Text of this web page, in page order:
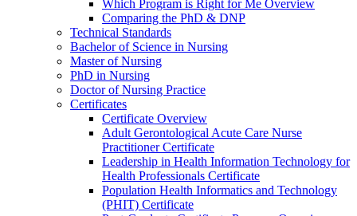
Which Program is Right for Me Overview
Comparing the PhD & DNP
Technical Standards
Bachelor of Science in Nursing
Master of Nursing
PhD in Nursing
Doctor of Nursing Practice
Certificates
Certificate Overview
Adult Gerontological Acute Care Nurse
Practitioner Certificate
Leadership in Health Information Technology for
Health Professionals Certificate
Population Health Informatics and Technology
(PHIT) Certificate